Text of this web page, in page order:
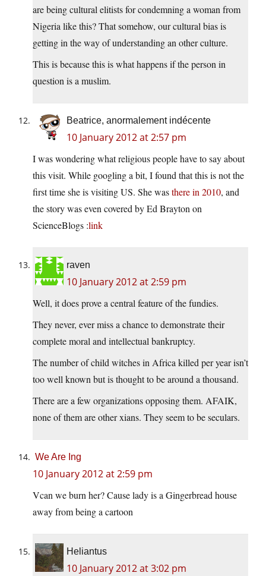
are being cultural elitists for condemning a woman from
Nigeria like this? That somehow, our cultural bias is
getting in the way of understanding an other culture.
This is because this is what happens if the person in
question is a muslim.
Beatrice, anormalement indécente
10 January 2012 at 2:57 pm
I was wondering what religious people have to say about
this visit. While googling a bit, I found that this is not the
first time she is visiting US. She wasthere in 2010, and
the story was even covered by Ed Brayton on
ScienceBlogs :link
raven
10 January 2012 at 2:59 pm
Well, it does prove a central feature of the fundies.
They never, ever miss a chance to demonstrate their
complete moral and intellectual bankruptcy.
The number of child witches in Africa killed per year isn’t
too well known but is thought to be around a thousand.
There are a few organizations opposing them. AFAIK,
none of them are other xians. They seem to be seculars.
We Are Ing
10 January 2012 at 2:59 pm
Vcan we burn her? Cause lady is a Gingerbread house
away from being a cartoon
Heliantus
10 January 2012 at 3:02 pm